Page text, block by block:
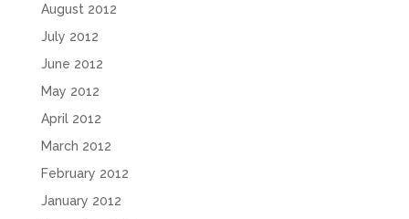
August 2012
July 2012
June 2012
May 2012
April 2012
March 2012
February 2012
January 2012